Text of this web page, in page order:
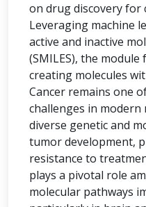
on drug discovery for
Leveraging machine
active and inactive
(SMILES), the
creating molecules
Cancer remains one
challenges in modern
diverse genetic and
tumor development,
resistance to
plays a pivotal role
molecular pathways